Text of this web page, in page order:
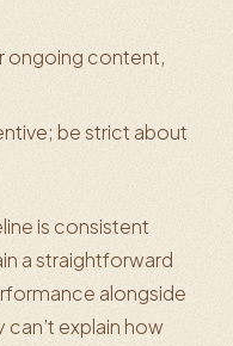
ongoing content,
be strict about
is consistent
a straightforward
alongside
explain how